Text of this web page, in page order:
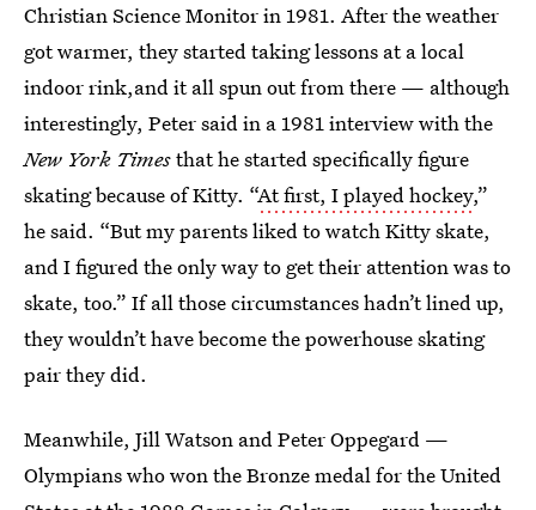
Christian Science Monitor in 1981. After the weather
got warmer, they started taking lessons at a local
indoor rink,and it all spun out from there — although
interestingly, Peter said in a 1981 interview with the
New York Timesthat he started specifically figure
skating because of Kitty. “At first, I played hockey,”
he said. “But my parents liked to watch Kitty skate,
and I figured the only way to get their attention was to
skate, too.” If all those circumstances hadn’t lined up,
they wouldn’t have become the powerhouse skating
pair they did.
Meanwhile, Jill Watson and Peter Oppegard —
Olympians who won the Bronze medal for the United